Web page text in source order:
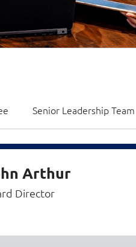
Senior Leadership Team
Arthur
Director